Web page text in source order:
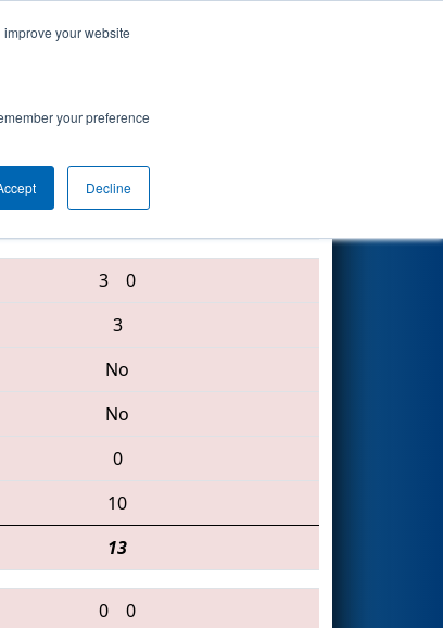
your website
your preference
Decline
5897 • 6127 • 4400
3
0
3
No
No
0
10
13
0
0